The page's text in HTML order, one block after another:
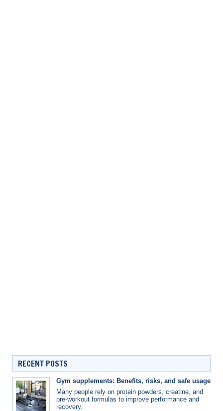
RECENT POSTS
Gym supplements: Benefits, risks, and safe usage
Many people rely on protein powders, creatine, and
pre-workout formulas to improve performance and
recovery.